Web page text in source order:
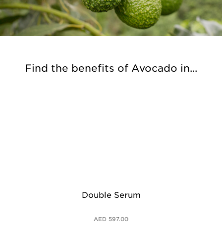
Find the benefits of Avocado in...
Double Serum
AED 597.00